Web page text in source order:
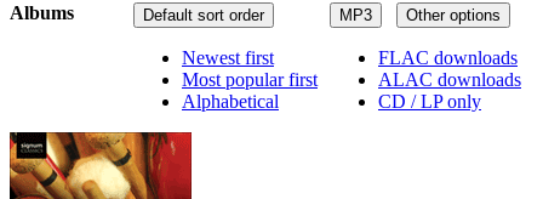
MP3 Other options
FLAC downloads
ALAC downloads
CD / LP only
Default sort order
Newest first
Most popular first
Alphabetical
Albums